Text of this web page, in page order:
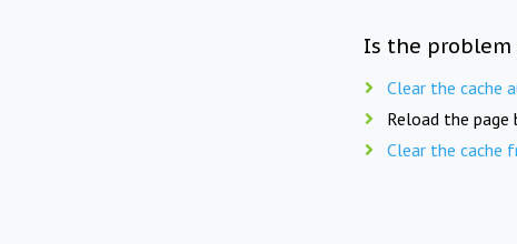
Is the problem
Clear the cache
Reload the page
Clear the cache